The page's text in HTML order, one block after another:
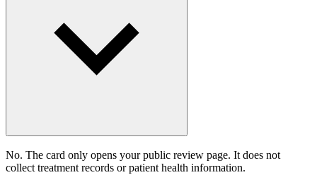
No. The card only opens your public review page. It does not
collect treatment records or patient health information.